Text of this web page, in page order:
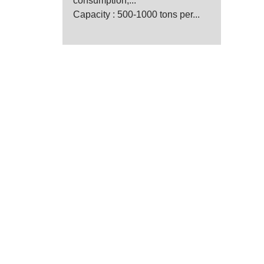
Capacity : 500-1000 tons per...